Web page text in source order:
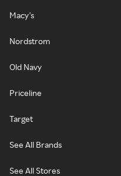
Macy's
Nordstrom
Old Navy
Priceline
Target
See All Brands
See All Stores